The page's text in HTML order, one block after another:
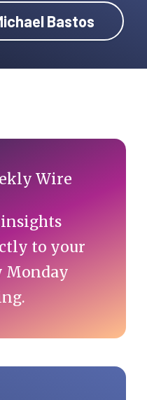
Bastos
insights
to your
Monday